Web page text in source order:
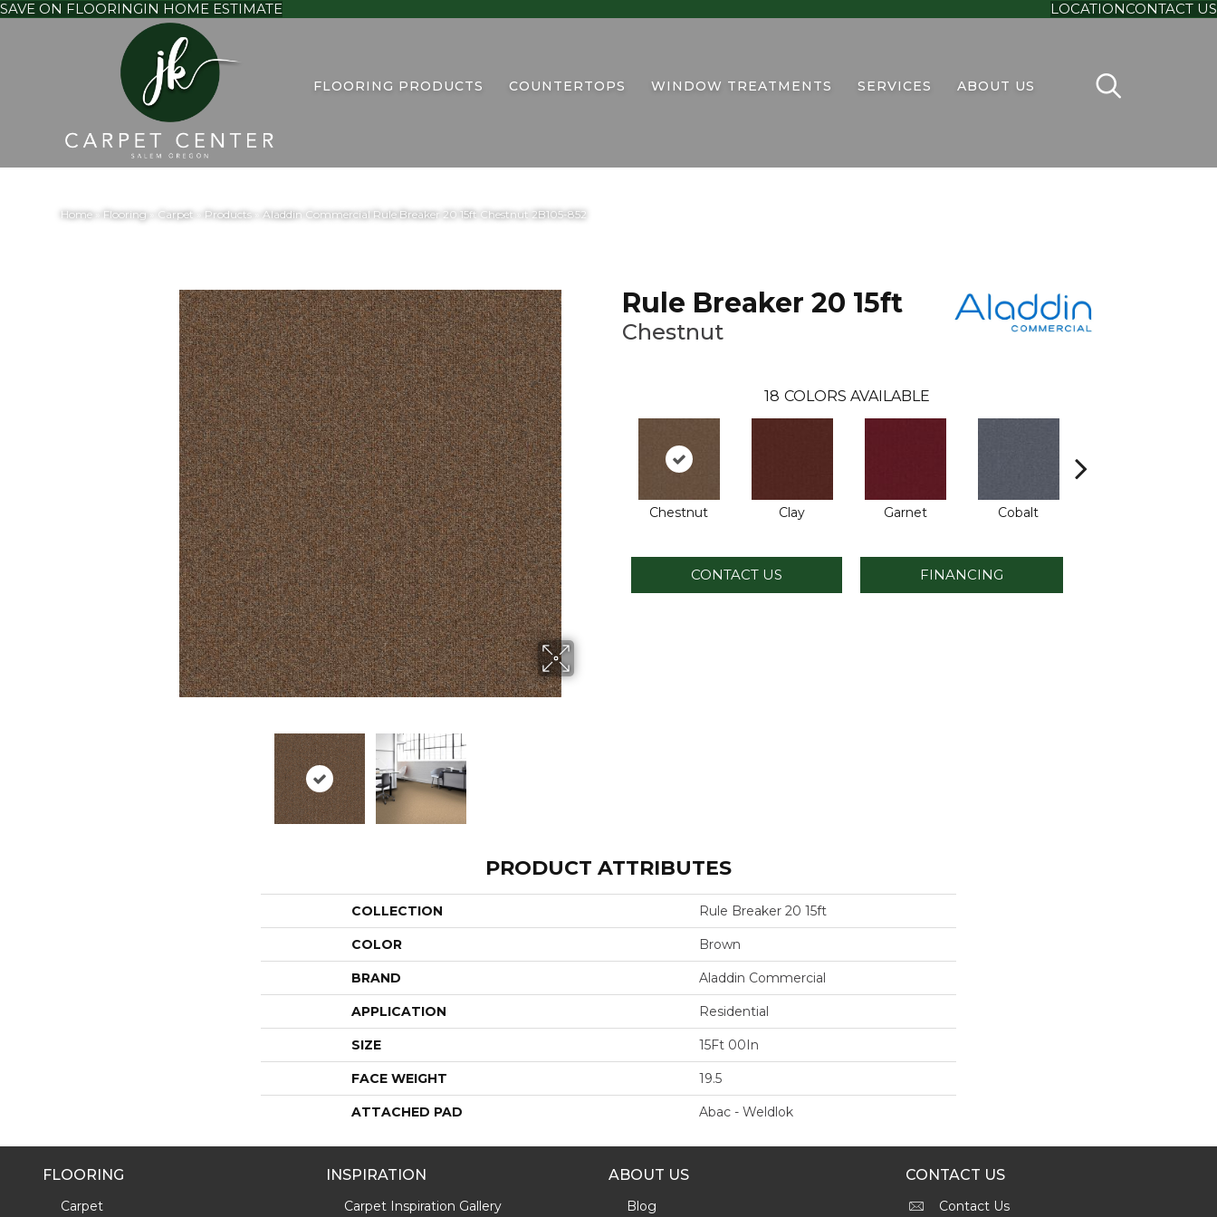
SAVE ON FLOORINGIN HOME ESTIMATE LOCATIONCONTACT US
FLOORING PRODUCTS COUNTERTOPS WINDOW TREATMENTS SERVICES ABOUT US
Home» Flooring» Carpet Products»Aladdin Commercial Rule Breaker 20 15ft Chestnut 2B105-852
Rule Breaker 20 15ft
Chestnut
18 COLORS AVAILABLE
Chestnut Clay Garnet Cobalt
CONTACT US FINANCING
PRODUCT ATTRIBUTES
COLLECTION Rule Breaker 20 15ft
COLOR Brown
BRAND Aladdin Commercial
APPLICATION Residential
SIZE 15Ft 00In
FACE WEIGHT 19.5
ATTACHED PAD Abac - Weldlok
FLOORING
Carpet
INSPIRATION
Carpet Inspiration Gallery
ABOUT US
Blog
CONTACT US
Contact Us